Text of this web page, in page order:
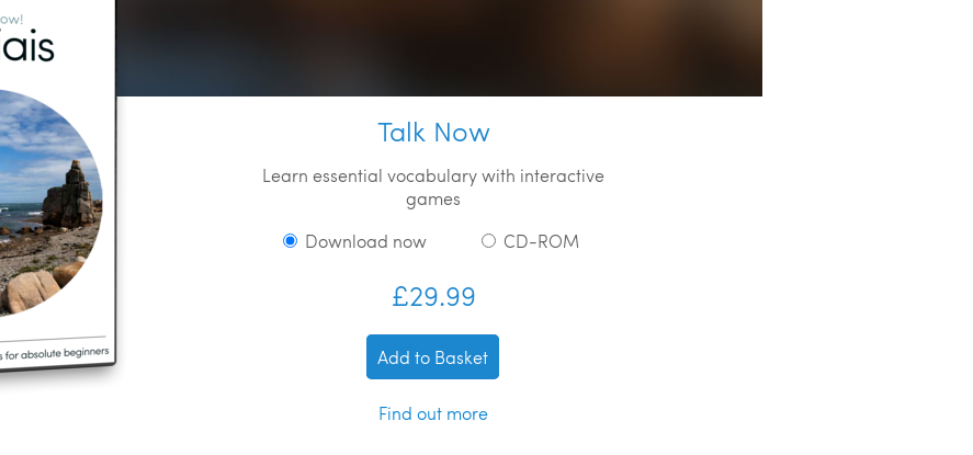
Talk Now
Learn essential vocabulary with interactive
games
Download now
CD-ROM
£29.99
Add to Basket
Find out more